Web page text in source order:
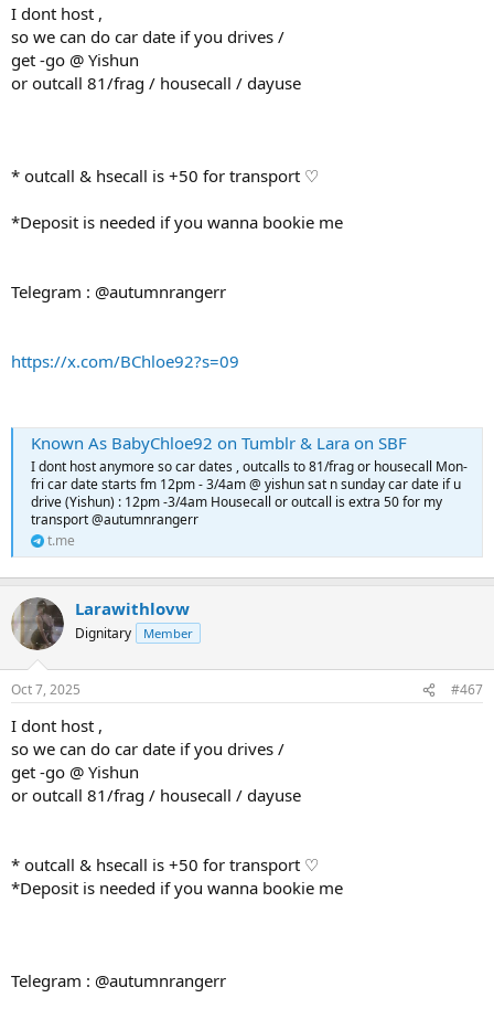
I dont host ,
so we can do car date if you drives /
get -go @ Yishun
or outcall 81/frag / housecall / dayuse
* outcall & hsecall is +50 for transport ♡
*Deposit is needed if you wanna bookie me
Telegram : @autumnrangerr
https://x.com/BChloe92?s=09
Known As BabyChloe92 on Tumblr & Lara on SBF
I dont host anymore so car dates , outcalls to 81/frag or housecall Mon-
fri car date starts fm 12pm - 3/4am @ yishun sat n sunday car date if u
drive (Yishun) : 12pm -3/4am Housecall or outcall is extra 50 for my
transport @autumnrangerr
t.me
Larawithlovw
Dignitary Member
Oct 7, 2025 #467
I dont host ,
so we can do car date if you drives /
get -go @ Yishun
or outcall 81/frag / housecall / dayuse
* outcall & hsecall is +50 for transport ♡
*Deposit is needed if you wanna bookie me
Telegram : @autumnrangerr